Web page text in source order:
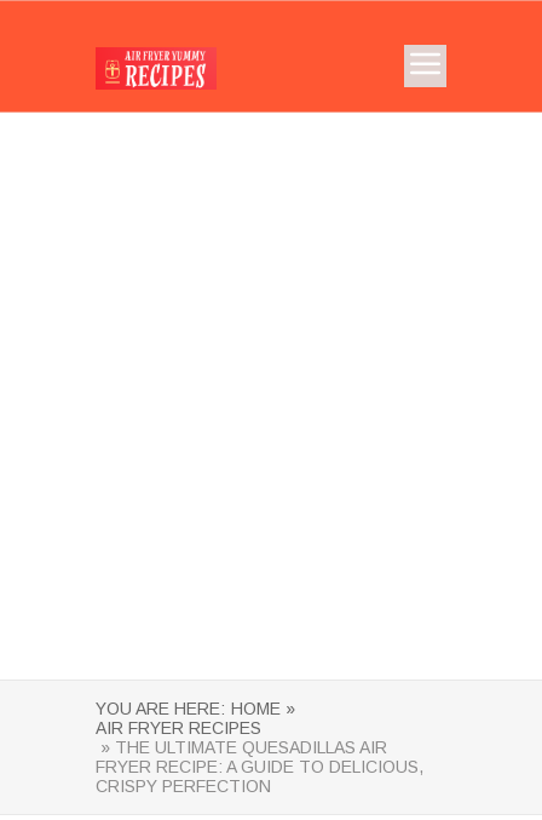
YOU ARE HERE: HOME »
AIR FRYER RECIPES
» THE ULTIMATE QUESADILLAS AIR
FRYER RECIPE: A GUIDE TO DELICIOUS,
CRISPY PERFECTION